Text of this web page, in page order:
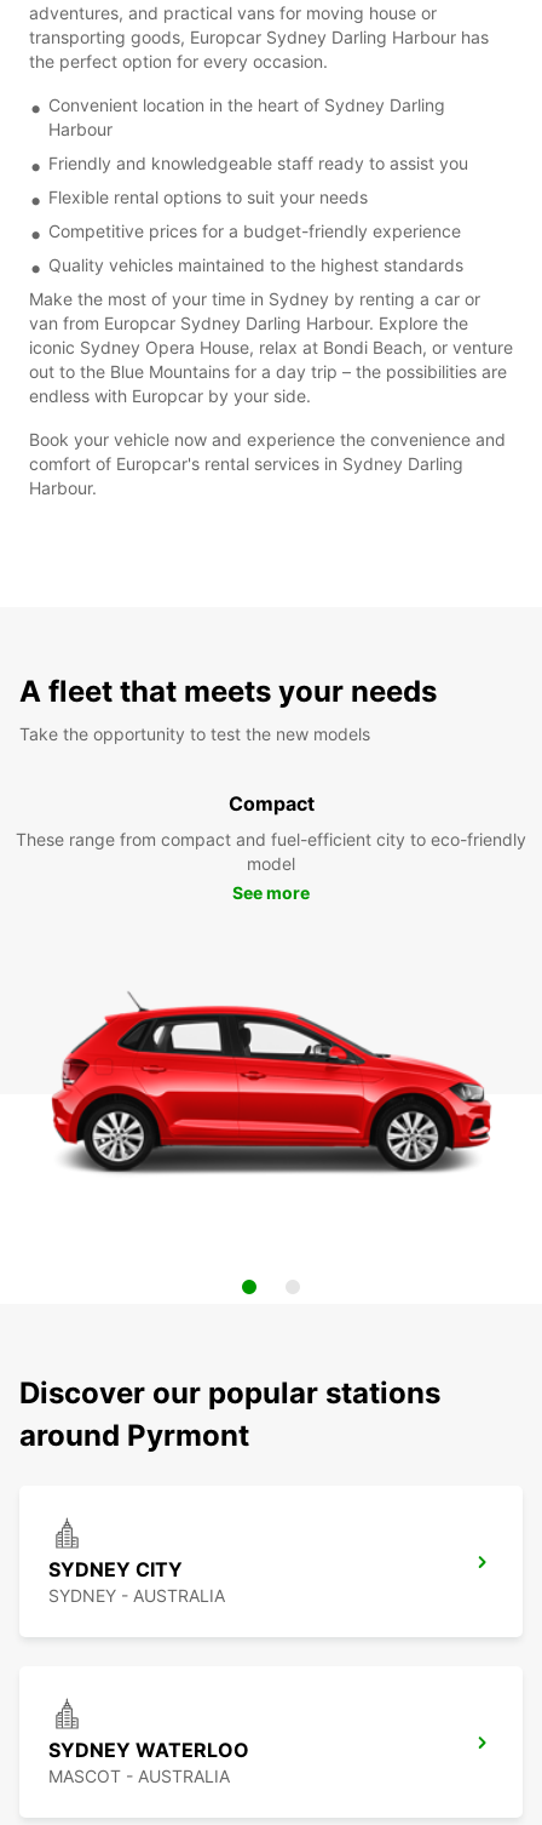
adventures, and practical vans for moving house or
transporting goods, Europcar Sydney Darling Harbour has
the perfect option for every occasion.
Convenient location in the heart of Sydney Darling
Harbour
Friendly and knowledgeable staff ready to assist you
Flexible rental options to suit your needs
Competitive prices for a budget-friendly experience
Quality vehicles maintained to the highest standards
Make the most of your time in Sydney by renting a car or
van from Europcar Sydney Darling Harbour. Explore the
iconic Sydney Opera House, relax at Bondi Beach, or venture
out to the Blue Mountains for a day trip – the possibilities are
endless with Europcar by your side.
Book your vehicle now and experience the convenience and
comfort of Europcar's rental services in Sydney Darling
Harbour.
A fleet that meets your needs
Take the opportunity to test the new models
Compact
These range from compact and fuel-efficient city to eco-friendly
model
See more
Discover our popular stations
around Pyrmont
SYDNEY CITY
SYDNEY - AUSTRALIA
SYDNEY WATERLOO
MASCOT - AUSTRALIA